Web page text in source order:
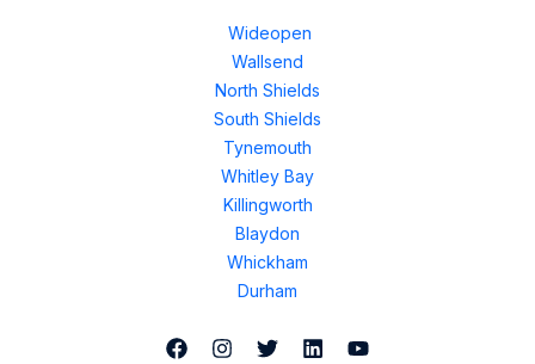
Wideopen
Wallsend
North Shields
South Shields
Tynemouth
Whitley Bay
Killingworth
Blaydon
Whickham
Durham